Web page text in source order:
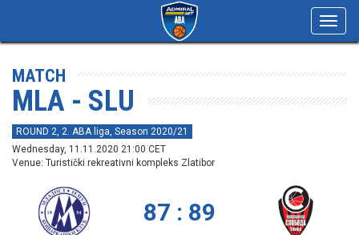
MATCH
MLA - SLU
ROUND 2, 2. ABA liga, Season 2020/21
Wednesday, 11.11.2020 21:00 CET
Venue: Turistički rekreativni kompleks Zlatibor
87 : 89